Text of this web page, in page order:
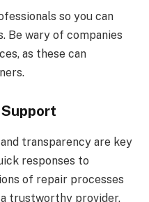
so you can
Be wary of companies
as these can
transparency are key
responses to
of repair processes
a trustworthy provider.